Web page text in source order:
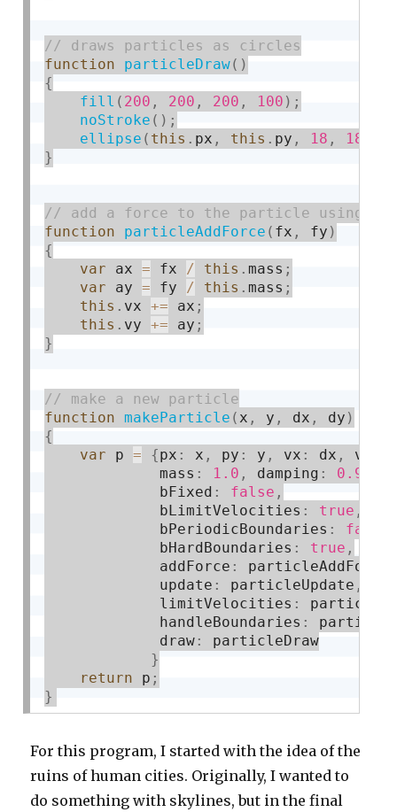
function
particleDraw( )
{
fill ( 200 , 200 , 200 , 100 ) ;
noStroke ( ) ;
ellipse ( this . px , this . py , 18 , 18
}
function particleAddForce ( fx , fy )
{
var ax = fx / this .mass ;
var ay = fy / this .mass ;
this . vx += ax ;
this . vy += ay ;
}
function
makeParticle ( x , y , dx , dy )
{
var p = {px : x , py : y , vx : dx , vy
             mass
: 1.0 , damping : 0.9
             bFixed
: false ,
             bLimitVelocities
: true ,
             bPeriodicBoundaries
: false
             bHardBoundaries
: true ,
             addForce
: particleAddForce
             update
: particleUpdate ,
             limitVelocities
:
             handleBoundaries
:
             draw
:
particleDraw
}
return p ;
}
For this program, I started with the idea of the
ruins of human cities. Originally, I wanted to
do something with skylines, but in the final